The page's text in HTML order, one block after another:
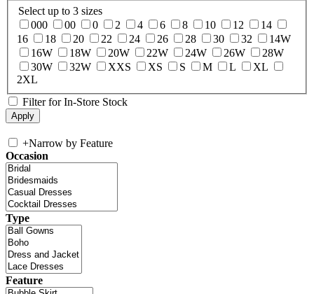
Select up to 3 sizes
000
00 0 2 4 6 8 10 12
14
16
18 20 22 24 26 28 30 32
14W
16W
18W 20W 22W 24W 26W
28W
30W
32W XXS XS S M L
XL
2XL
Filter for In-Store Stock
+Narrow by Feature
Occasion
Type
Feature